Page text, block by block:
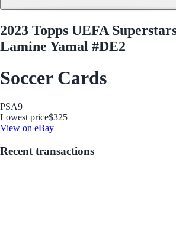
2023 Topps UEFA
Lamine Yamal #DE2
Soccer Cards
PSA9
Lowest price$325
View on eBay
Recent transactions